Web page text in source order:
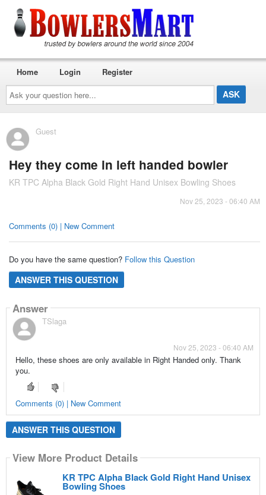
Ask
your
question
here...
Home Login Register
Guest
Hey they come in left handed bowler
KR TPC Alpha Black Gold Right Hand Unisex Bowling Shoes
Nov 25, 2023 - 06:40 AM
Comments (0) | New Comment
Do you have the same question? Follow this Question
ANSWER THIS QUESTION
Answer
TSlaga
Nov 25, 2023 - 06:40 AM
Hello, these shoes are only available in Right Handed only. Thank
you.
Comments (0) | New Comment
ANSWER THIS QUESTION
View More Product Details
KR TPC Alpha Black Gold Right Hand Unisex
Bowling Shoes